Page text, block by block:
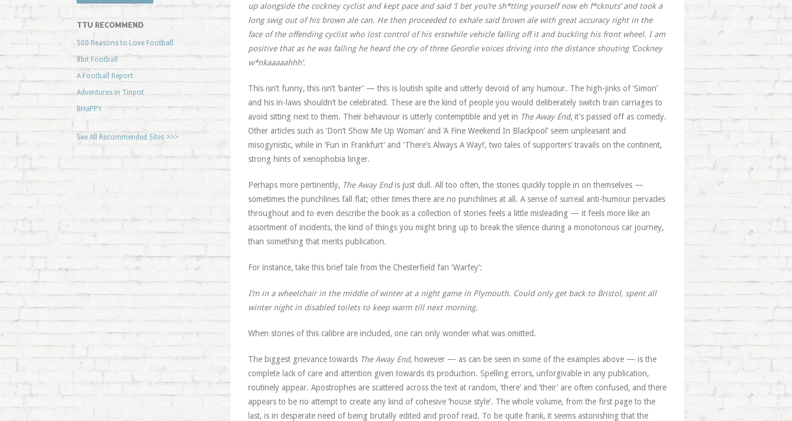
TTU RECOMMEND
500 Reasons to Love Football
8bit Football
A Football Report
Adventures in Tinpot
BHaPPY
See All Recommended Sites >>>
up alongside the cockney cyclist and kept pace and said ‘I bet you’re sh*tting yourself now eh f*cknuts’ and took a
long swig out of his brown ale can. He then proceeded to exhale said brown ale with great accuracy right in the
face of the offending cyclist who lost control of his erstwhile vehicle falling off it and buckling his front wheel. I am
positive that as he was falling he heard the cry of three Geordie voices driving into the distance shouting ‘Cockney
w*nkaaaaahhh’.
This isn’t funny, this isn’t ‘banter’ — this is loutish spite and utterly devoid of any humour. The high-jinks of ‘Simon’
and his in-laws shouldn’t be celebrated. These are the kind of people you would deliberately switch train carriages to
avoid sitting next to them. Their behaviour is utterly contemptible and yet in The Away End, it’s passed off as comedy.
Other articles such as ‘Don’t Show Me Up Woman’ and ‘A Fine Weekend In Blackpool’ seem unpleasant and
misogynistic, while in ‘Fun in Frankfurt’ and ‘There’s Always A Way!’, two tales of supporters’ travails on the continent,
strong hints of xenophobia linger.
Perhaps more pertinently, The Away Endis just dull. All too often, the stories quickly topple in on themselves —
sometimes the punchlines fall flat; other times there are no punchlines at all. A sense of surreal anti-humour pervades
throughout and to even describe the book as a collection of stories feels a little misleading — it feels more like an
assortment of incidents, the kind of things you might bring up to break the silence during a monotonous car journey,
than something that merits publication.
For instance, take this brief tale from the Chesterfield fan ‘Warfey’:
I’m in a wheelchair in the middle of winter at a night game in Plymouth. Could only get back to Bristol, spent all
winter night in disabled toilets to keep warm till next morning.
When stories of this calibre are included, one can only wonder what was omitted.
The biggest grievance towards The Away End, however — as can be seen in some of the examples above — is the
complete lack of care and attention given towards its production. Spelling errors, unforgivable in any publication,
routinely appear. Apostrophes are scattered across the text at random, ‘there’ and ‘their’ are often confused, and there
appears to be no attempt to create any kind of cohesive ‘house style’. The whole volume, from the first page to the
last, is in desperate need of being brutally edited and proof read. To be quite frank, it seems astonishing that the